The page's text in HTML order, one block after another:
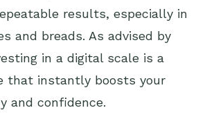
results, especially in
and breads. As advised by
in a digital scale is a
that instantly boosts your
and confidence.